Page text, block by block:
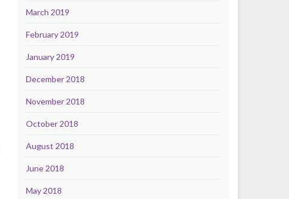
March 2019
February 2019
January 2019
December 2018
November 2018
October 2018
August 2018
June 2018
May 2018